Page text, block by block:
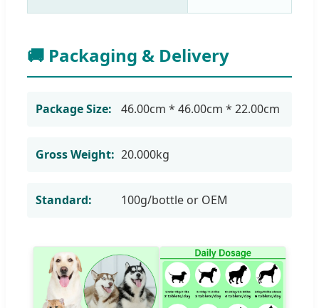
🚚 Packaging & Delivery
Package Size: 46.00cm * 46.00cm * 22.00cm
Gross Weight: 20.000kg
Standard: 100g/bottle or OEM